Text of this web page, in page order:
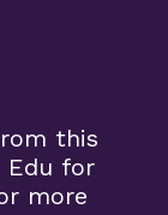
this
Edu for
more